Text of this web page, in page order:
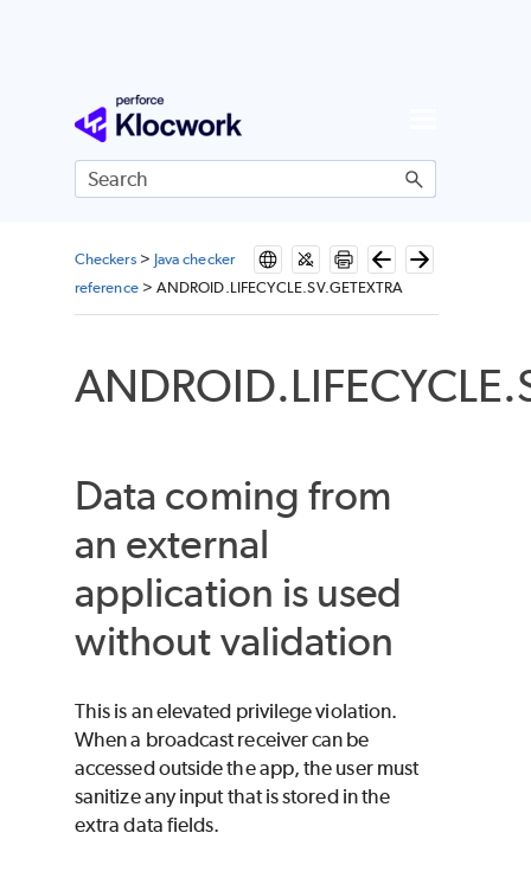
Skip To Main Content
Checkers> Java checker
reference> ANDROID.LIFECYCLE.SV.GETEXTRA
Data coming from
an external
application is used
without validation
This is an elevated privilege violation.
When a broadcast receiver can be
accessed outside the app, the user must
sanitize any input that is stored in the
extra data fields.